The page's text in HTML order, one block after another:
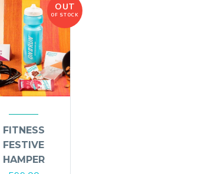
OUT
OF STOCK
FITNESS
FESTIVE
HAMPER